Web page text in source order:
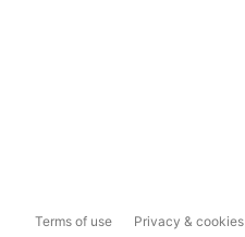
Terms of use Privacy & cookies